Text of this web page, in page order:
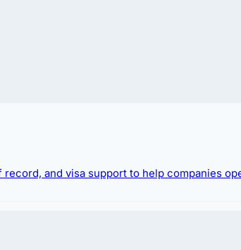
and visa support to help companies